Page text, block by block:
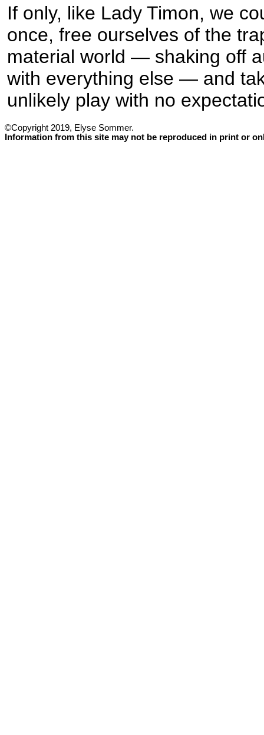
If only, like Lady Timon, we
once, free ourselves of the
material world — shaking off
with everything else — and
unlikely play with no
©Copyright 2019, Elyse Sommer.
Information from this site may not be reproduced in print or